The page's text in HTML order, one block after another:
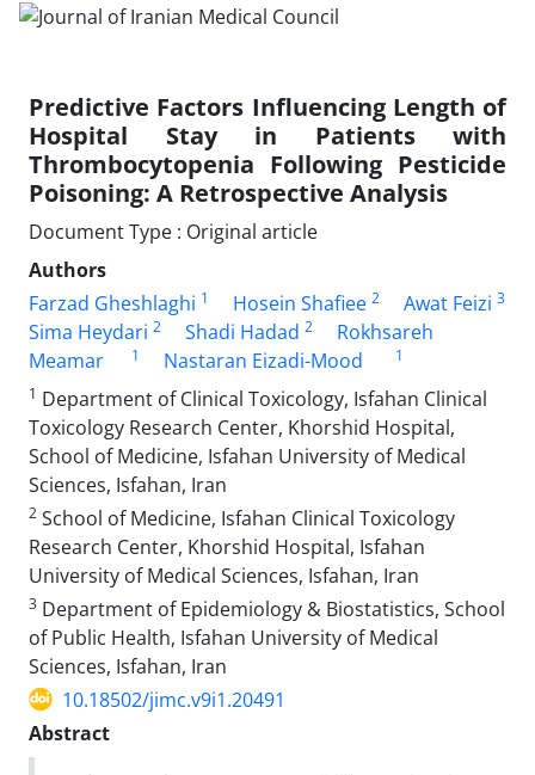
Predictive Factors Influencing Length of
Hospital Stay in Patients with
Thrombocytopenia Following Pesticide
Poisoning: A Retrospective Analysis
Document Type : Original article
Authors
Farzad Gheshlaghi 1 Hosein Shafiee 2 Awat Feizi 3
Sima Heydari 2 Shadi Hadad 2
Rokhsareh
Meamar
1 Nastaran Eizadi-Mood
1
1 Department of Clinical Toxicology, Isfahan Clinical
Toxicology Research Center, Khorshid Hospital,
School of Medicine, Isfahan University of Medical
Sciences, Isfahan, Iran
2 School of Medicine, Isfahan Clinical Toxicology
Research Center, Khorshid Hospital, Isfahan
University of Medical Sciences, Isfahan, Iran
3 Department of Epidemiology & Biostatistics, School
of Public Health, Isfahan University of Medical
Sciences, Isfahan, Iran
10.18502/jimc.v9i1.20491
Abstract